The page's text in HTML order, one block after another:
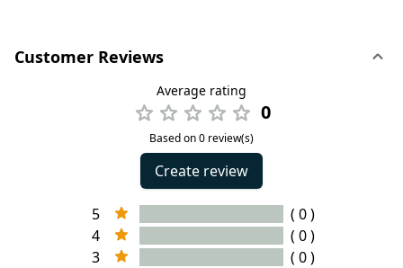
Customer Reviews
Average rating
0
Based on 0 review(s)
Create review
5
( 0 )
4
( 0 )
3
( 0 )